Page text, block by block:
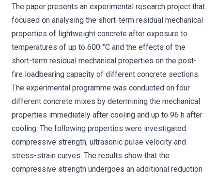
The paper presents an experimental research project that
focused on analysing the short-term residual mechanical
properties of lightweight concrete after exposure to
temperatures of up to 600 °C and the effects of the
short-term residual mechanical properties on the post-
fire loadbearing capacity of different concrete sections.
The experimental programme was conducted on four
different concrete mixes by determining the mechanical
properties immediately after cooling and up to 96 h after
cooling. The following properties were investigated:
compressive strength, ultrasonic pulse velocity and
stress-strain curves. The results show that the
compressive strength undergoes an additional reduction